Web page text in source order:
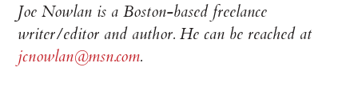
Joe Nowlan is a Boston-based freelance
writer/editor and author. He can be reached at
jcnowlan@msn.com.